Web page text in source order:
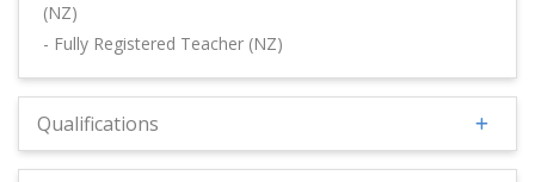
(NZ)
- Fully Registered Teacher (NZ)
Qualifications